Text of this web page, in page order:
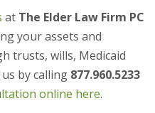
at The Elder Law Firm PC
your assets and
trusts, wills, Medicaid
by calling 877.960.5233
online here.